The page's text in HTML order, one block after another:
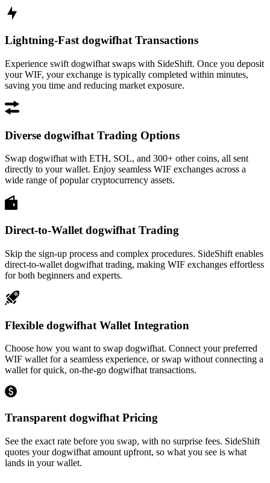
Lightning-Fast dogwifhat Transactions
Experience swift dogwifhat swaps with SideShift. Once you deposit
your WIF, your exchange is typically completed within minutes,
saving you time and reducing market exposure.
Diverse dogwifhat Trading Options
Swap dogwifhat with ETH, SOL, and 300+ other coins, all sent
directly to your wallet. Enjoy seamless WIF exchanges across a
wide range of popular cryptocurrency assets.
Direct-to-Wallet dogwifhat Trading
Skip the sign-up process and complex procedures. SideShift enables
direct-to-wallet dogwifhat trading, making WIF exchanges effortless
for both beginners and experts.
Flexible dogwifhat Wallet Integration
Choose how you want to swap dogwifhat. Connect your preferred
WIF wallet for a seamless experience, or swap without connecting a
wallet for quick, on-the-go dogwifhat transactions.
Transparent dogwifhat Pricing
See the exact rate before you swap, with no surprise fees. SideShift
quotes your dogwifhat amount upfront, so what you see is what
lands in your wallet.